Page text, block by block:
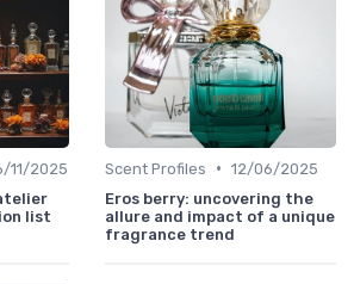
11/2025
list
Scent Profiles • 12/06/2025
Eros berry: uncovering the
allure and impact of a unique
fragrance trend